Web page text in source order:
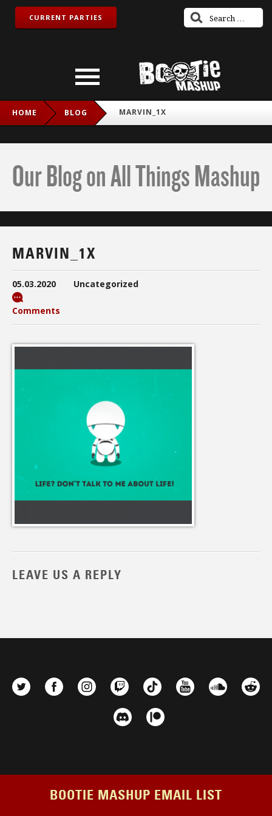
CURRENT PARTIES
HOME BLOG MARVIN_1X
Our Blog on All Things Mashup
MARVIN_1X
05.03.2020 Uncategorized
Comments
LEAVE US A REPLY
BOOTIE MASHUP EMAIL LIST